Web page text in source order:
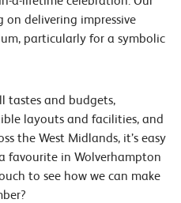
delivering impressive
particularly for a symbolic
tastes and budgets,
layouts and facilities, and
the West Midlands, it’s easy
favourite in Wolverhampton
to see how we can make